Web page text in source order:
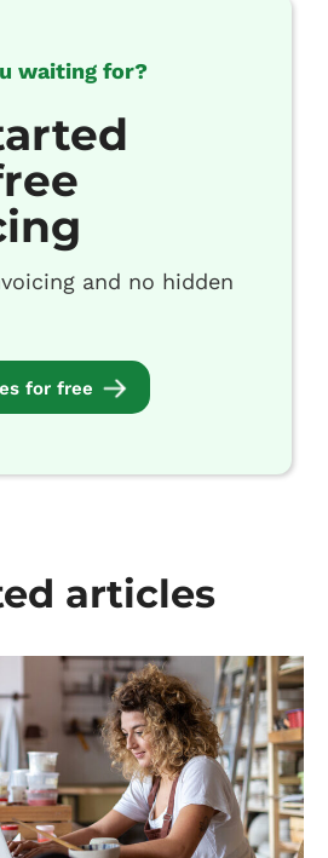
waiting for?
and no hidden
for free
articles